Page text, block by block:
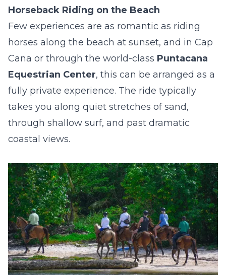
Horseback Riding on the Beach
Few experiences are as romantic as riding
horses along the beach at sunset, and in Cap
Cana or through the world-class Puntacana
Equestrian Center, this can be arranged as a
fully private experience. The ride typically
takes you along quiet stretches of sand,
through shallow surf, and past dramatic
coastal views.